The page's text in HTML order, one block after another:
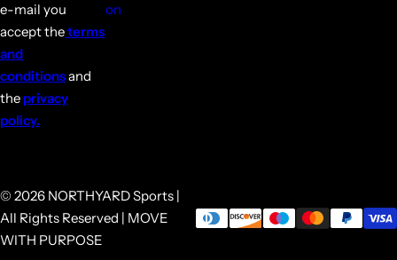
e-mail you
accept theterms
and
conditionsand
the privacy
policy.
on
© 2026 NORTHYARD Sports |
All Rights Reserved | MOVE
WITH PURPOSE